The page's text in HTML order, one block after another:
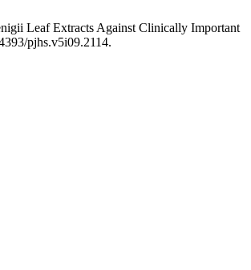
Leaf Extracts Against Clinically Important
pjhs.v5i09.2114.